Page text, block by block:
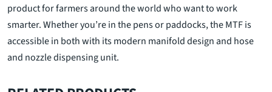
product for farmers around the world who want to work
smarter. Whether you’re in the pens or paddocks, the MTF is
accessible in both with its modern manifold design and hose
and nozzle dispensing unit.